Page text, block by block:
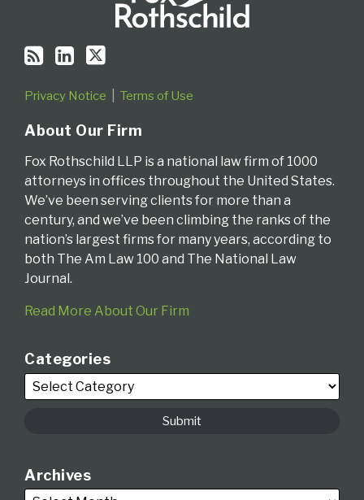
Privacy Notice Terms of Use
About Our Firm
Fox Rothschild LLP is a national law firm of 1000
attorneys in offices throughout the United States.
We’ve been serving clients for more than a
century, and we’ve been climbing the ranks of the
nation’s largest firms for many years, according to
both The Am Law 100 and The National Law
Journal.
Read More About Our Firm
Categories
Archives